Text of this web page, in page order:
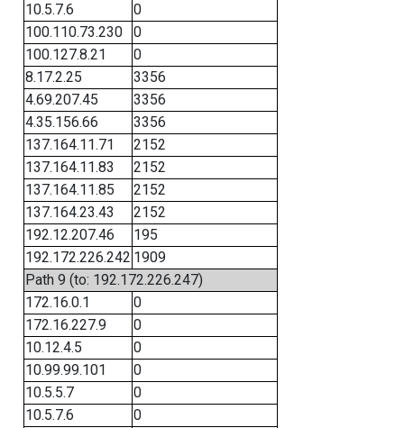
10.5.7.6
0
100.110.73.230
0
100.127.8.21
0
8.17.2.25
3356
4.69.207.45
3356
4.35.156.66
3356
137.164.11.71
2152
137.164.11.83
2152
137.164.11.85
2152
137.164.23.43
2152
192.12.207.46
195
192.172.226.242 1909
Path 9 (to: 192.172.226.247)
172.16.0.1
0
172.16.227.9
0
10.12.4.5
0
10.99.99.101
0
10.5.5.7
0
10.5.7.6
0